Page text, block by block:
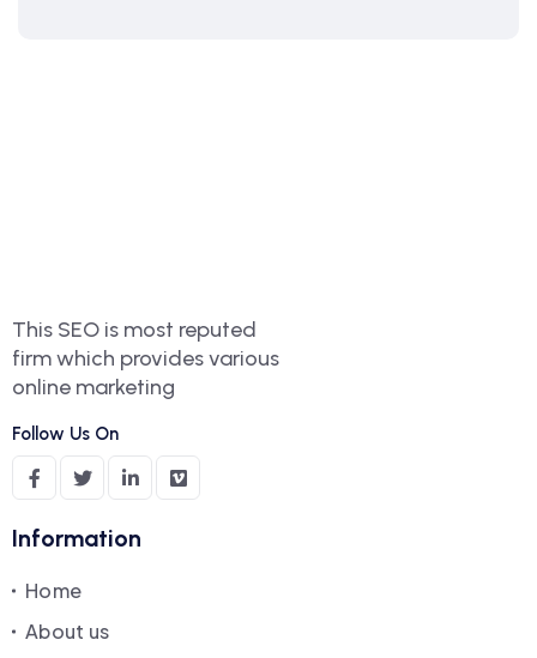
This SEO is most reputed
firm which provides various
online marketing
Follow Us On
Information
Home
About us